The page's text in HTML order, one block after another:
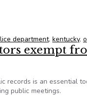
department, kentucky,
exempt
records is an essential
public meetings.